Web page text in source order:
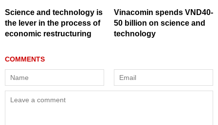
Science and technology is
the lever in the process of
economic restructuring
Vinacomin spends VND40-
50 billion on science and
technology